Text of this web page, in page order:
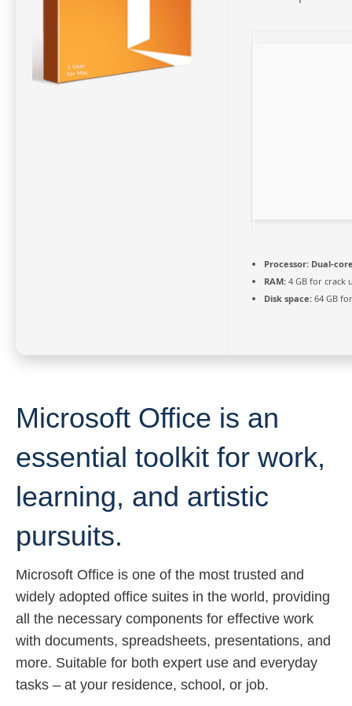
Processor: Dual-
RAM: 4 GB for crack
Disk space: 64 GB
Microsoft Office is an
essential toolkit for work,
learning, and artistic
pursuits.
Microsoft Office is one of the most trusted and
widely adopted office suites in the world, providing
all the necessary components for effective work
with documents, spreadsheets, presentations, and
more. Suitable for both expert use and everyday
tasks – at your residence, school, or job.